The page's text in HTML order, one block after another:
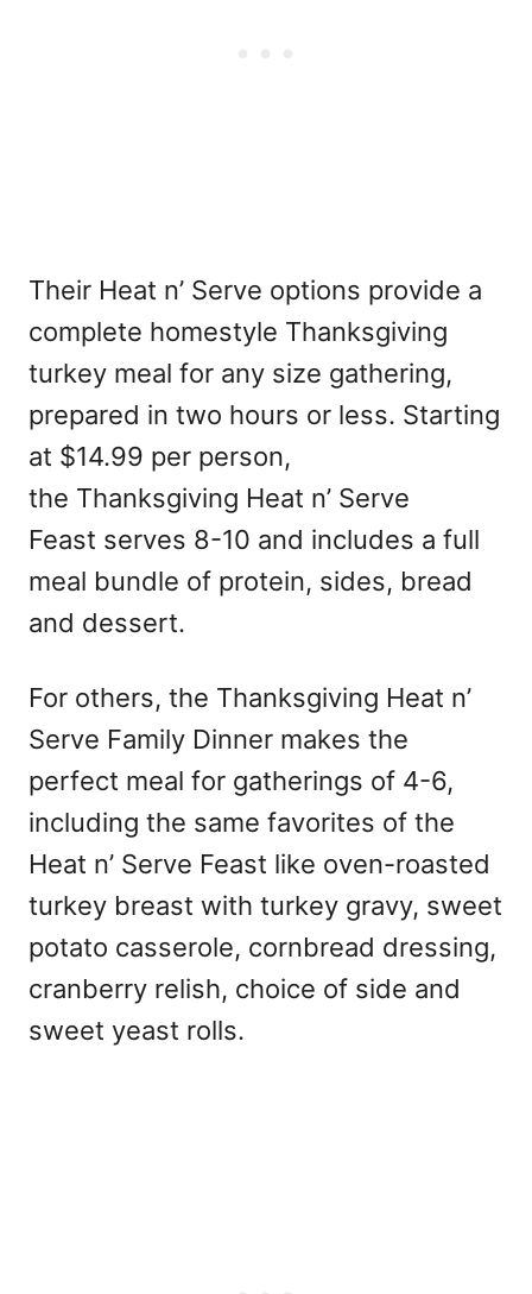
Their Heat n’ Serve options provide a
complete homestyle Thanksgiving
turkey meal for any size gathering,
prepared in two hours or less. Starting
at $14.99 per person,
the Thanksgiving Heat n’ Serve
Feast serves 8-10 and includes a full
meal bundle of protein, sides, bread
and dessert.
For others, the Thanksgiving Heat n’
Serve Family Dinner makes the
perfect meal for gatherings of 4-6,
including the same favorites of the
Heat n’ Serve Feast like oven-roasted
turkey breast with turkey gravy, sweet
potato casserole, cornbread dressing,
cranberry relish, choice of side and
sweet yeast rolls.